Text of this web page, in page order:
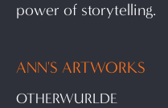
power of storytelling.
ANN'S ARTWORKS
OTHERWURLDE